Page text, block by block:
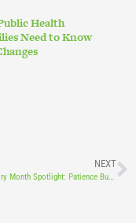
Health
Need to Know
NEXT
Black History Month Spotlight: Patience Buckwalter